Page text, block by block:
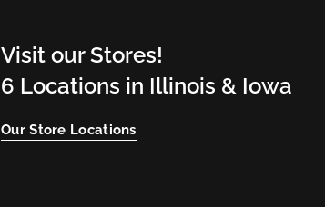
Visit our Stores!
6 Locations in Illinois & Iowa
Our Store Locations